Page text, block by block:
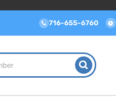
716-655-6760